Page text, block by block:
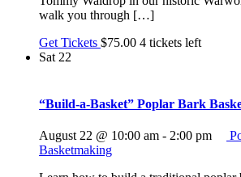
walk you through […]
Get Tickets $75.00 4 tickets left
Sat 22
“Build-a-Basket” Poplar Bark
August 22 @ 10:00 am - 2:00 pm
Basketmaking